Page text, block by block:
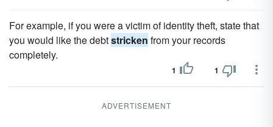
For example, if you were a victim of identity theft, state that
you would like the debtstricken from your records
completely.
1 1
ADVERTISEMENT